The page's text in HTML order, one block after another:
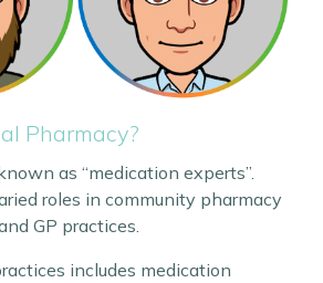
Pharmacy?
as “medication experts”.
roles in community pharmacy
GP practices.
includes medication